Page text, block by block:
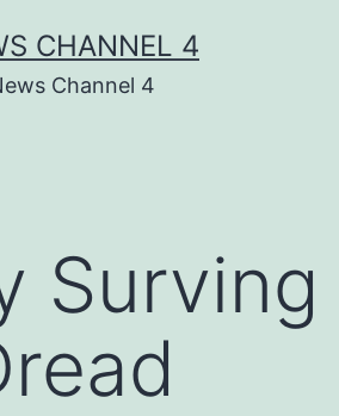
CHANNEL 4
Channel 4
Surving